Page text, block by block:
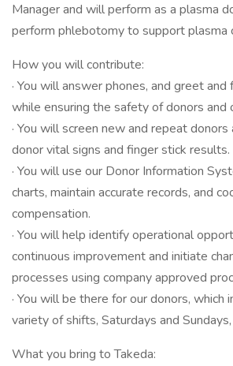
Manager and will perform as a plasma
perform phlebotomy to support plasma
How you will contribute:
· You will answer phones, and greet and
while ensuring the safety of donors and
· You will screen new and repeat
donor vital signs and finger stick results.
· You will use our Donor Information
charts, maintain accurate records, and
compensation.
· You will help identify operational
continuous improvement and initiate
processes using company approved
· You will be there for our donors, which
variety of shifts, Saturdays and
What you bring to Takeda: